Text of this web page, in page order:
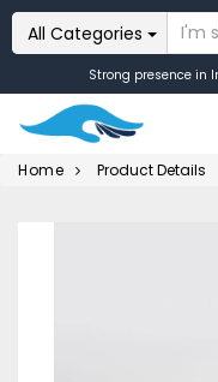
All Categories
Strong presence in
Home Product Details